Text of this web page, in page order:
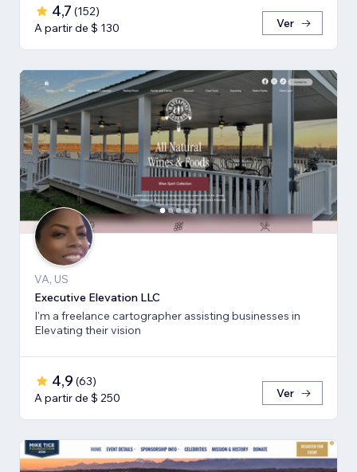
4,7 (152)
A partir de $ 130
Ver
VA, US
Executive Elevation LLC
I'm a freelance cartographer assisting businesses in
Elevating their vision
4,9 (63)
A partir de $ 250
Ver